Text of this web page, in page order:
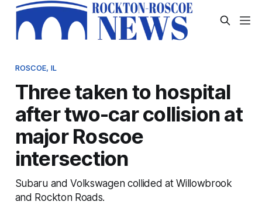
ROSCOE, IL
Three taken to hospital
after two-car collision at
major Roscoe
intersection
Subaru and Volkswagen collided at Willowbrook
and Rockton Roads.